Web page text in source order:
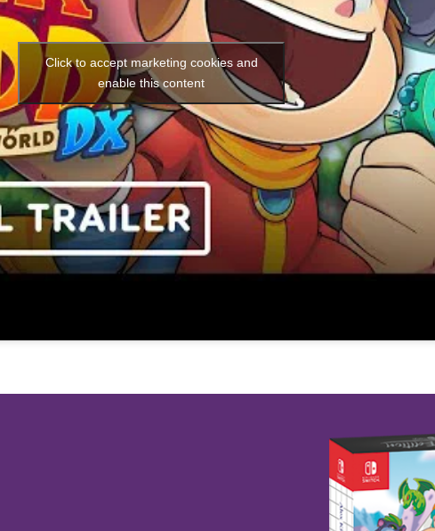
Click to accept marketing cookies and
enable this content